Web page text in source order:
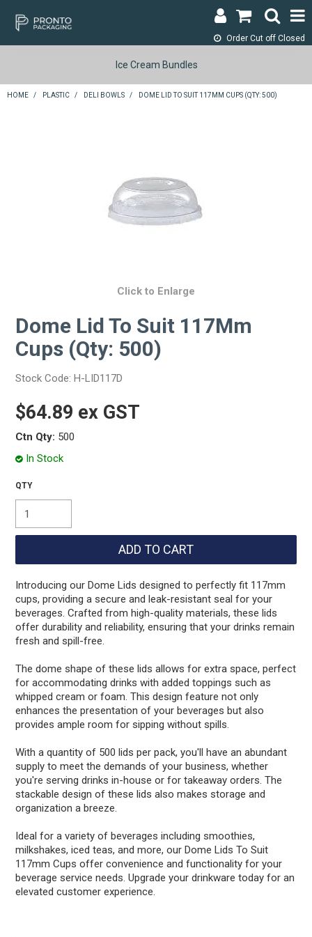
Order Cut off Closed
LOGIN & REGISTER
ABOUT
SPECIALS
RETURNS
Ice Cream Bundles
HOME / PLASTIC / DELI BOWLS / DOME LID TO SUIT 117MM CUPS (QTY: 500)
Click to Enlarge
Dome Lid To Suit 117Mm
Cups (Qty: 500)
Stock Code: H-LID117D
$64.89 ex GST
Ctn Qty: 500
In Stock
Introducing our Dome Lids designed to perfectly fit 117mm
cups, providing a secure and leak-resistant seal for your
beverages. Crafted from high-quality materials, these lids
offer durability and reliability, ensuring that your drinks remain
fresh and spill-free.
The dome shape of these lids allows for extra space, perfect
for accommodating drinks with added toppings such as
whipped cream or foam. This design feature not only
enhances the presentation of your beverages but also
provides ample room for sipping without spills.
With a quantity of 500 lids per pack, you'll have an abundant
supply to meet the demands of your business, whether
you're serving drinks in-house or for takeaway orders. The
stackable design of these lids also makes storage and
organization a breeze.
Ideal for a variety of beverages including smoothies,
milkshakes, iced teas, and more, our Dome Lids To Suit
117mm Cups offer convenience and functionality for your
beverage service needs. Upgrade your drinkware today for an
elevated customer experience.